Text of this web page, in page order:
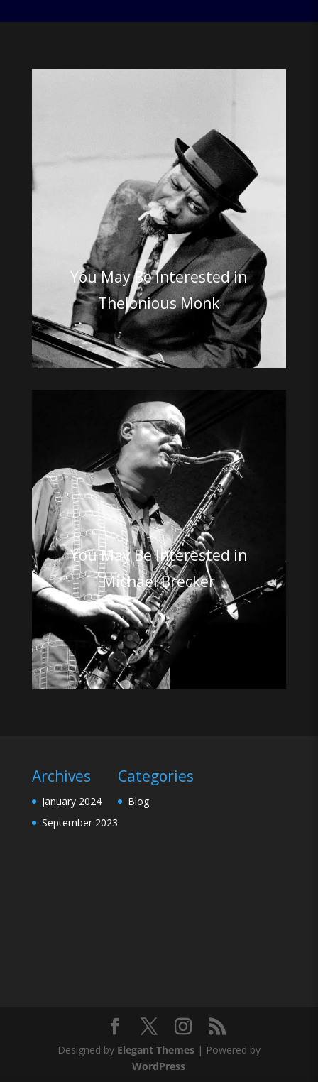
You May Be Interested in
Thelonious Monk
You May Be Interested in
Michael Brecker
Archives
January 2024
September 2023
Categories
Blog
Designed by Elegant Themes| Powered by
WordPress